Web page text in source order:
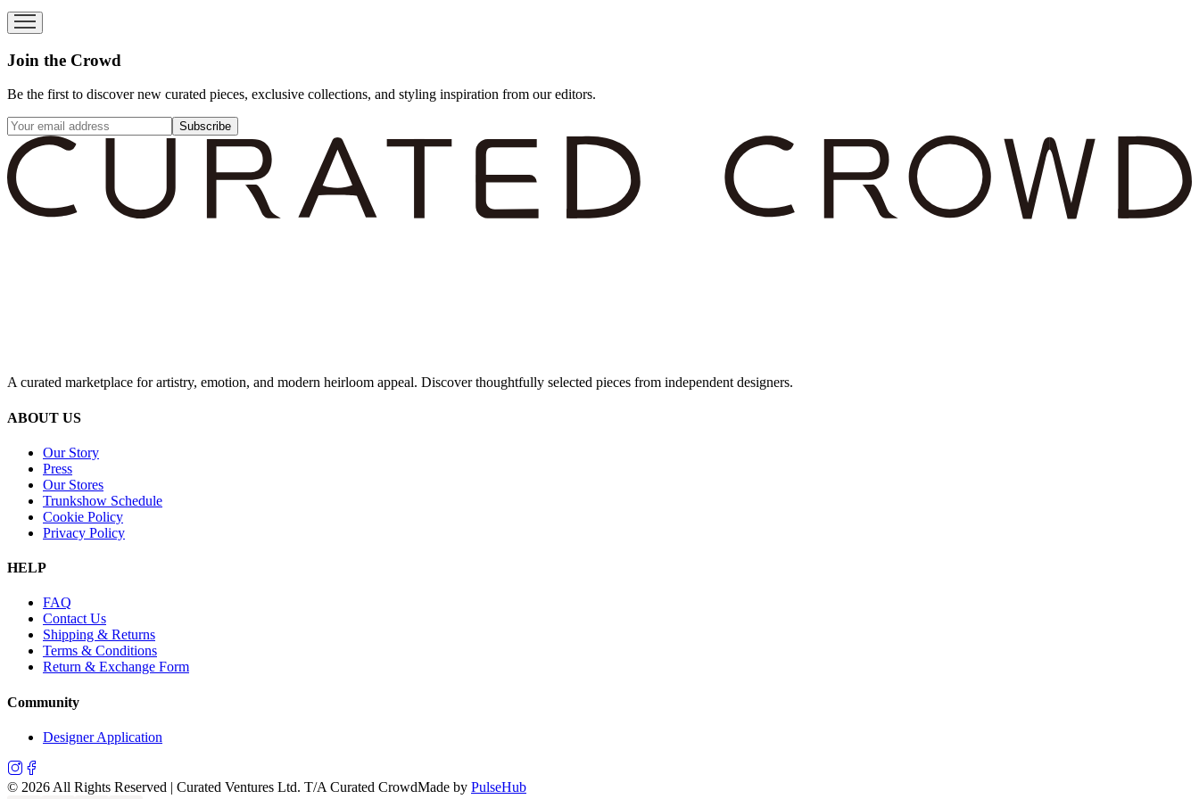
Join the Crowd
Be the first to discover new curated pieces, exclusive collections, and styling inspiration from our editors.
Subscribe
A curated marketplace for artistry, emotion, and modern heirloom appeal. Discover thoughtfully selected pieces from independent designers.
ABOUT US
Our Story
Press
Our Stores
Trunkshow Schedule
Cookie Policy
Privacy Policy
HELP
FAQ
Contact Us
Shipping & Returns
Terms & Conditions
Return & Exchange Form
Community
Designer Application
© 2026 All Rights Reserved | Curated Ventures Ltd. T/A Curated CrowdMade by PulseHub